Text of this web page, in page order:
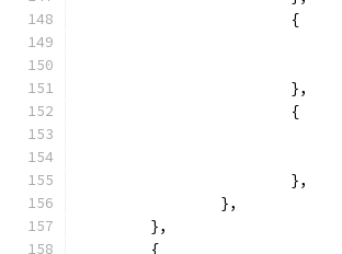
			{
			},
			{
			},
		},
	},
	{